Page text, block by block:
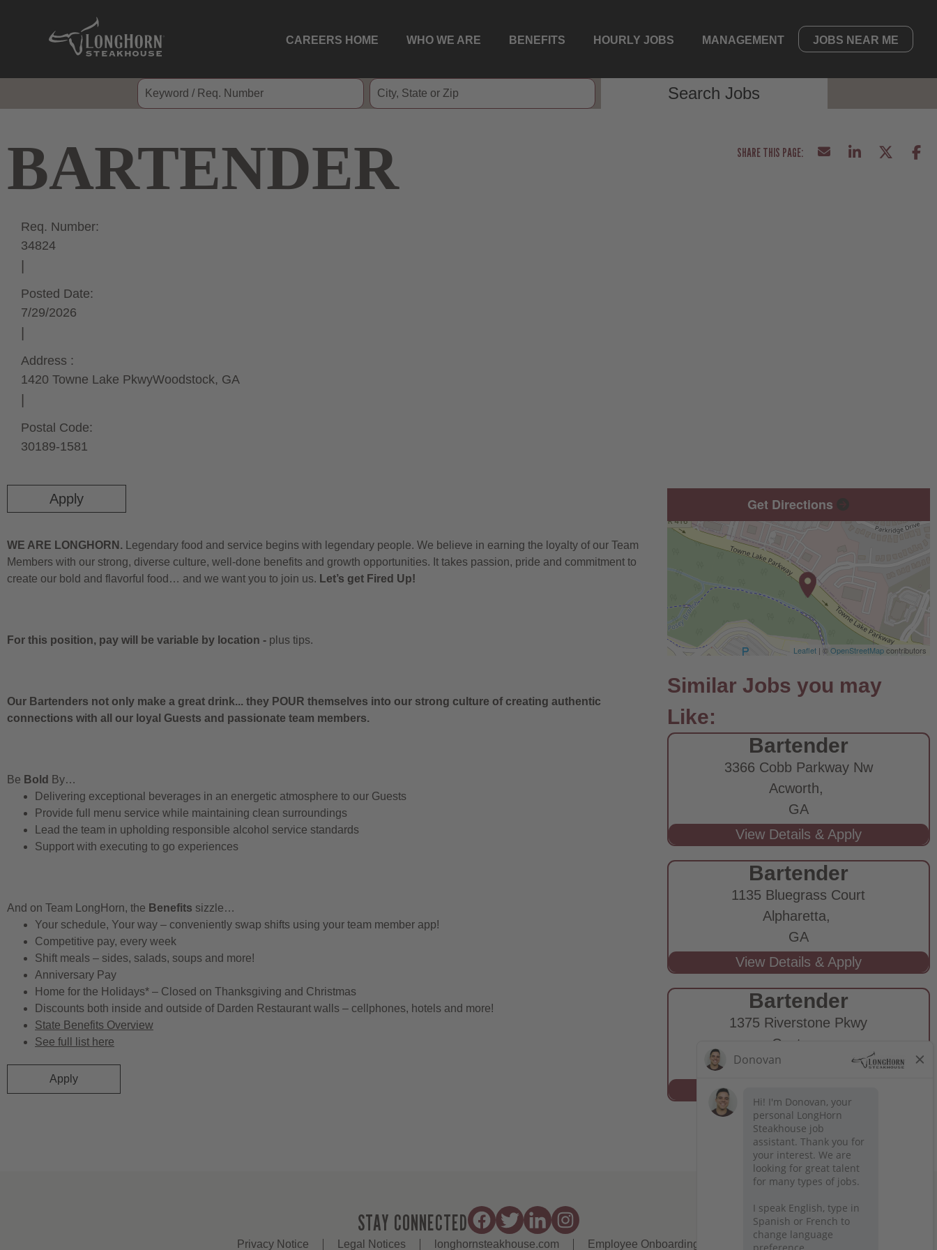
CAREERS HOME WHO WE ARE BENEFITS HOURLY JOBS MANAGEMENT JOBS NEAR ME
Search Jobs
BARTENDER
Apply
Req. Number:
34824
Posted Date:
7/29/2026
Address :
1420 Towne Lake PkwyWoodstock, GA
Postal Code:
30189-1581
WE ARE LONGHORN. Legendary food and service begins with legendary people. We believe in earning the loyalty of our Team
Members with our strong, diverse culture, well-done benefits and growth opportunities. It takes passion, pride and commitment to
create our bold and flavorful food… and we want you to join us. Let’s get Fired Up!
For this position, pay will be variable by location - plus tips.
Our Bartenders not only make a great drink... they POUR themselves into our strong culture of creating authentic
connections with all our loyal Guests and passionate team members.
Be Bold By…
Delivering exceptional beverages in an energetic atmosphere to our Guests
Provide full menu service while maintaining clean surroundings
Lead the team in upholding responsible alcohol service standards
Support with executing to go experiences
And on Team LongHorn, the Benefits sizzle…
Your schedule, Your way – conveniently swap shifts using your team member app!
Competitive pay, every week
Shift meals – sides, salads, soups and more!
Anniversary Pay
Home for the Holidays* – Closed on Thanksgiving and Christmas
Discounts both inside and outside of Darden Restaurant walls – cellphones, hotels and more!
State Benefits Overview
See full list here
Apply
Get Directions
Leaflet | ©OpenStreetMapcontributors
Bartender
3366 Cobb Parkway Nw
Acworth,
GA
Bartender
1135 Bluegrass Court
Alpharetta,
GA
Bartender
1375 Riverstone Pkwy
Canton,
STAY CONNECTED
Privacy Notice Legal Notices longhornsteakhouse.com Employee Onboarding